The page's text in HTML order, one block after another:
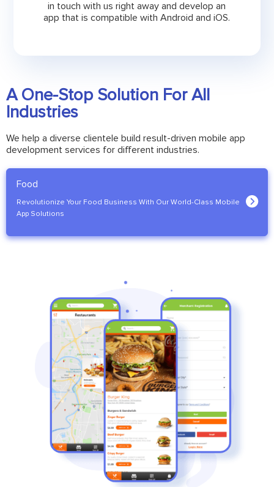
in touch with us right away and develop an
app that is compatible with Android and iOS.
A One-Stop Solution For All
Industries
We help a diverse clientele build result-driven mobile app
development services for different industries.
Food
Revolutionize Your Food Business With Our World-Class Mobile
App Solutions